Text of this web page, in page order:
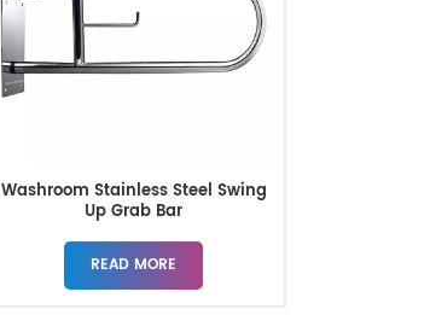
Washroom Stainless Steel Swing
Up Grab Bar
READ MORE